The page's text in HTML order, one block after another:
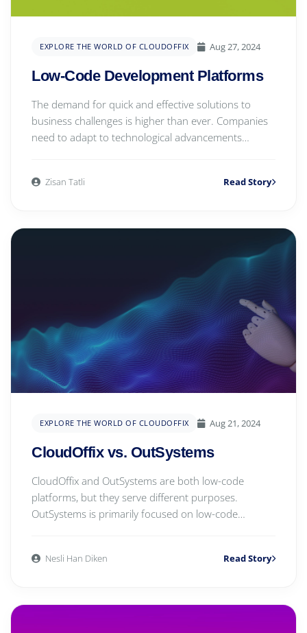
EXPLORE THE WORLD OF CLOUDOFFIX Aug 27, 2024
Low-Code Development Platforms
The demand for quick and effective solutions to
business challenges is higher than ever. Companies
need to adapt to technological advancements
Zisan Tatli Read Story
EXPLORE THE WORLD OF CLOUDOFFIX Aug 21, 2024
CloudOffix vs. OutSystems
CloudOffix and OutSystems are both low-code
platforms, but they serve different purposes.
OutSystems is primarily focused on low-code
Nesli Han Diken Read Story